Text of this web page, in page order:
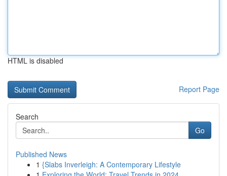
HTML is disabled
Report Page
Search
Go
Published News
1 {Slabs Inverleigh: A Contemporary Lifestyle